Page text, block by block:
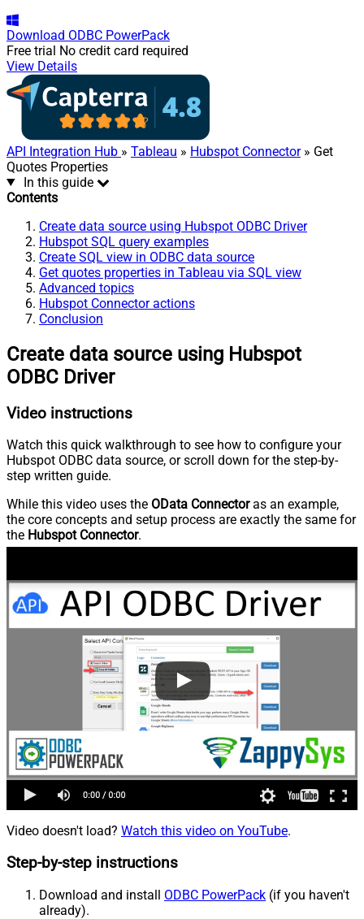
Download ODBC PowerPack
Free trial No credit card required
View Details
API Integration Hub » Tableau » Hubspot Connector» Get
Quotes Properties
In this guide
Contents
Create data source using Hubspot ODBC Driver
Hubspot SQL query examples
Create SQL view in ODBC data source
Get quotes properties in Tableau via SQL view
Advanced topics
Hubspot Connector actions
Conclusion
Create data source using Hubspot
ODBC Driver
Video instructions
Watch this quick walkthrough to see how to configure your
Hubspot ODBC data source, or scroll down for the step-by-
step written guide.
While this video uses the OData Connectoras an example,
the core concepts and setup process are exactly the same for
the Hubspot Connector.
Video doesn't load? Watch this video on YouTube.
Step-by-step instructions
Download and install ODBC PowerPack (if you haven't
already).